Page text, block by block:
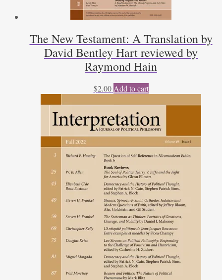
The New Testament: A Translation by
David Bentley Hart reviewed by
Raymond Hain
$2.00 Add to cart